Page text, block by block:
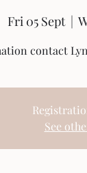
Fri 05 Sept
  |
See